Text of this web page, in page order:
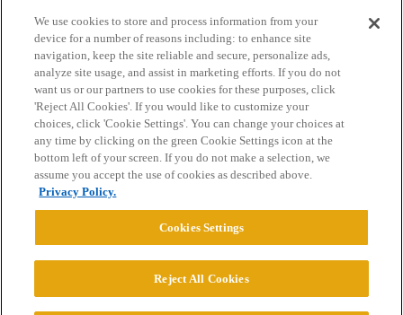
Home Categories Guidelines Terms of Service
Privacy Policy
Powered byDiscourse
© 2026 College Confidential, LLC. All Rights Reserved.
We use cookies to store and process information from your
device for a number of reasons including: to enhance site
navigation, keep the site reliable and secure, personalize ads,
analyze site usage, and assist in marketing efforts. If you do not
want us or our partners to use cookies for these purposes, click
'Reject All Cookies'. If you would like to customize your
choices, click 'Cookie Settings'. You can change your choices at
any time by clicking on the green Cookie Settings icon at the
bottom left of your screen. If you do not make a selection, we
assume you accept the use of cookies as described above.
Privacy Policy.
Cookies Settings
Reject All Cookies